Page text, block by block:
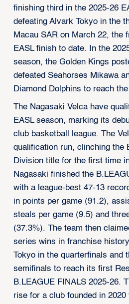
finishing third in the 2025-26
defeating Alvark Tokyo in the
Macau SAR on March 22, the
EASL finish to date. In the
season, the Golden Kings
defeated Seahorses Mikawa
Diamond Dolphins to reach
The Nagasaki Velca have
EASL season, marking its
club basketball league. The
qualification run, clinching the
Division title for the first time
Nagasaki finished the
with a league-best 47-13
in points per game (91.2),
steals per game (9.5) and
(37.3%). The team then
series wins in franchise
Tokyo in the quarterfinals and
semifinals to reach its first
B.LEAGUE FINALS 2025-26.
rise for a club founded in 2020